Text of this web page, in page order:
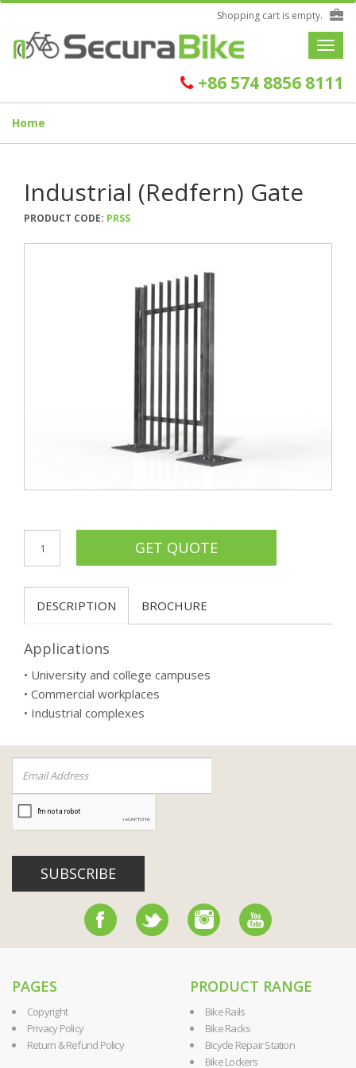
Shopping cart is empty.
Toggle
+86 574 8856 8111
Home
Industrial (Redfern) Gate
PRODUCT CODE: PRSS
DESCRIPTION BROCHURE
Applications
• University and college campuses
• Commercial workplaces
• Industrial complexes
SUBSCRIBE
PAGES
Copyright
Privacy Policy
Return & Refund Policy
PRODUCT RANGE
Bike Rails
Bike Racks
Bicycle Repair Station
Bike Lockers